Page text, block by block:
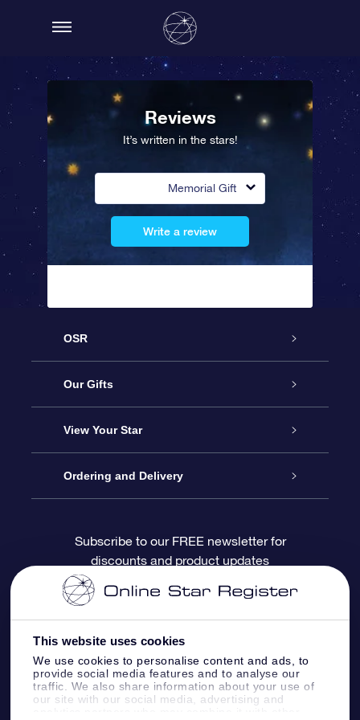
This website uses cookies
We use cookies to personalise content and ads, to
provide social media features and to analyse our
traffic. We also share information about your use of
our site with our social media, advertising and
Reviews
It’s written in the stars!
Memorial Gift
Write a review
OSR
Service
About OSR
Contact us
Blog
Reviews
Our Gifts
Online Star Gift
OSR Gift Pack
OSR Gift Card
Corporate gifts
View Your Star
Star Register
Personalized Star Page
One Million Stars
OSR Starsaver
Fly me to the Stars App
Ordering and Delivery
Payment information
Return Policy
Constellations
Subscribe to our FREE newsletter for
discounts and product updates